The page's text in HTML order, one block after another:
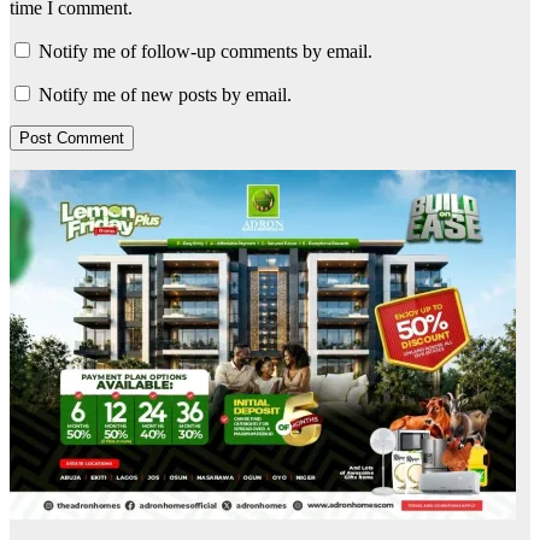
time I comment.
Notify me of follow-up comments by email.
Notify me of new posts by email.